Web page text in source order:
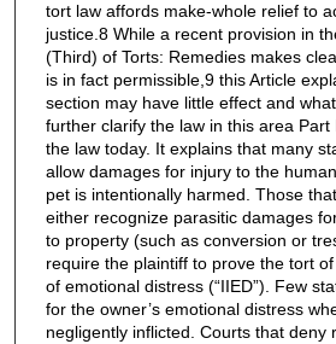
tort law affords make-whole relief to
justice.8 While a recent provision in
(Third) of Torts: Remedies makes
is in fact permissible,9 this Article
section may have little effect and
further clarify the law in this area
the law today. It explains that many
allow damages for injury to the
pet is intentionally harmed. Those
either recognize parasitic damages
to property (such as conversion or
require the plaintiff to prove the tort
of emotional distress (“IIED”). Few
for the owner’s emotional distress
negligently inflicted. Courts that deny